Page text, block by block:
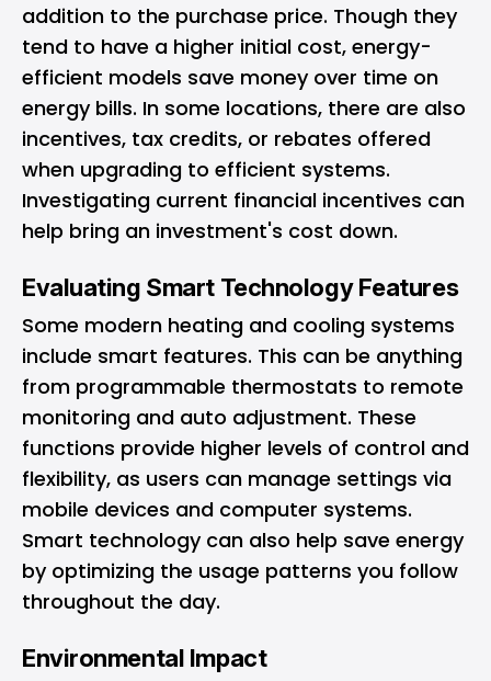
addition to the purchase price. Though they
tend to have a higher initial cost, energy-
efficient models save money over time on
energy bills. In some locations, there are also
incentives, tax credits, or rebates offered
when upgrading to efficient systems.
Investigating current financial incentives can
help bring an investment's cost down.
Evaluating Smart Technology Features
Some modern heating and cooling systems
include smart features. This can be anything
from programmable thermostats to remote
monitoring and auto adjustment. These
functions provide higher levels of control and
flexibility, as users can manage settings via
mobile devices and computer systems.
Smart technology can also help save energy
by optimizing the usage patterns you follow
throughout the day.
Environmental Impact